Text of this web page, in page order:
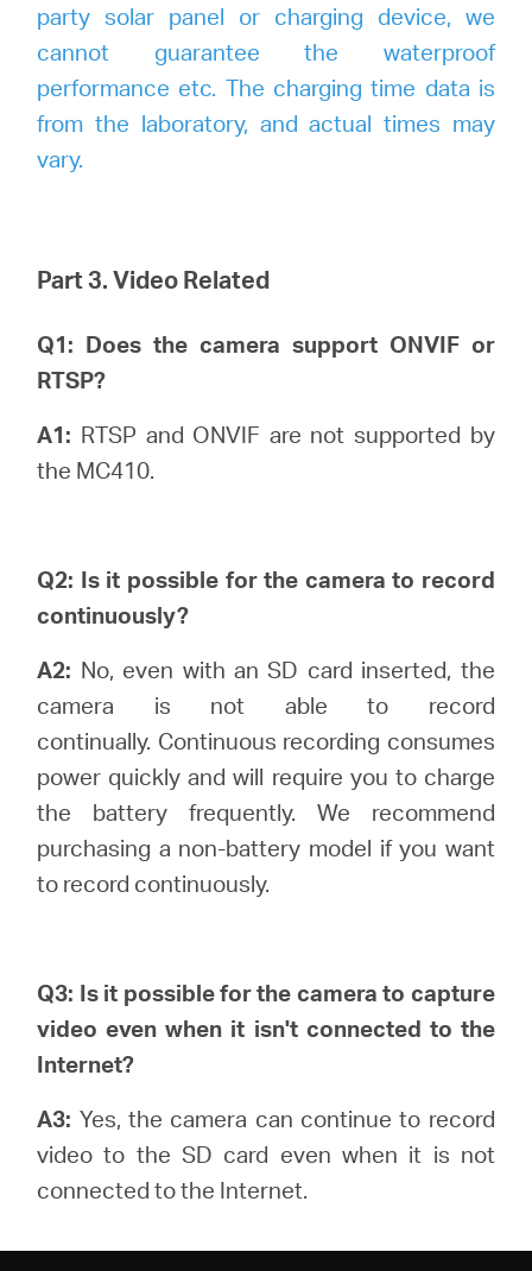
party solar panel or charging device, we
cannot guarantee the waterproof
performance etc. The charging time data is
from the laboratory, and actual times may
vary.
Part 3. Video Related
Q1: Does the camera support ONVIF or
RTSP?
A1: RTSP and ONVIF are not supported by
the MC410.
Q2: Is it possible for the camera to record
continuously?
A2: No, even with an SD card inserted, the
camera is not able to record
continually. Continuous recording consumes
power quickly and will require you to charge
the battery frequently. We recommend
purchasing a non-battery model if you want
to record continuously.
Q3: Is it possible for the camera to capture
video even when it isn't connected to the
Internet?
A3: Yes, the camera can continue to record
video to the SD card even when it is not
connected to the Internet.